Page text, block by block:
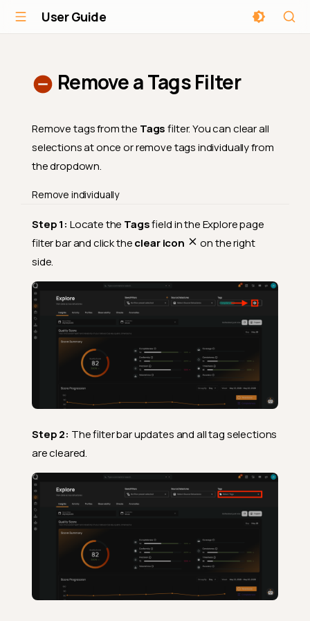
User Guide
Remove a Tags Filter
Remove tags from the Tagsfilter. You can clear all
selections at once or remove tags individually from
the dropdown.
Remove individually
Step 1: Locate the Tagsfield in the Explore page
filter bar and click theclear icon
on the right
side.
Step 2: The filter bar updates and all tag selections
are cleared.